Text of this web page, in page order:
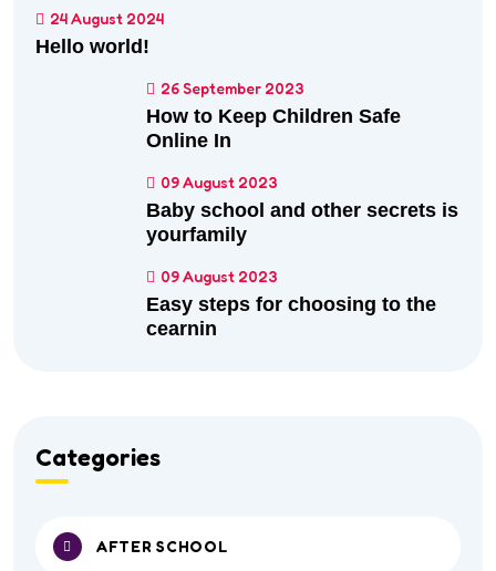
24 August 2024
Hello world!
26 September 2023
How to Keep Children Safe
Online In
09 August 2023
Baby school and other secrets is
yourfamily
09 August 2023
Easy steps for choosing to the
cearnin
Categories
AFTER SCHOOL